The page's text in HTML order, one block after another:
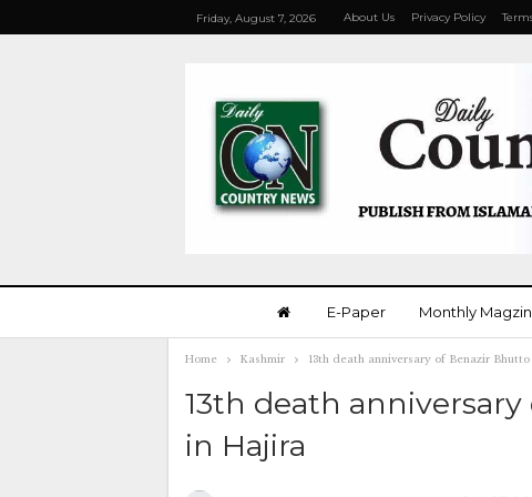
Friday, August 7, 2026 About Us Privacy Policy
E-Paper Monthly
Home Kashmir 13th death anniversary of Benazir
13th death
in Hajira